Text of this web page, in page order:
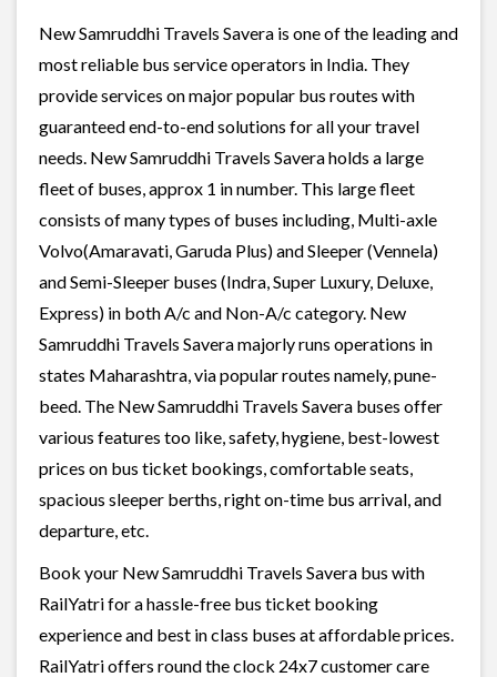
New Samruddhi Travels Savera is one of the leading and
most reliable bus service operators in India. They
provide services on major popular bus routes with
guaranteed end-to-end solutions for all your travel
needs. New Samruddhi Travels Savera holds a large
fleet of buses, approx 1 in number. This large fleet
consists of many types of buses including, Multi-axle
Volvo(Amaravati, Garuda Plus) and Sleeper (Vennela)
and Semi-Sleeper buses (Indra, Super Luxury, Deluxe,
Express) in both A/c and Non-A/c category. New
Samruddhi Travels Savera majorly runs operations in
states Maharashtra, via popular routes namely, pune-
beed. The New Samruddhi Travels Savera buses offer
various features too like, safety, hygiene, best-lowest
prices on bus ticket bookings, comfortable seats,
spacious sleeper berths, right on-time bus arrival, and
departure, etc.
Book your New Samruddhi Travels Savera bus with
RailYatri for a hassle-free bus ticket booking
experience and best in class buses at affordable prices.
RailYatri offers round the clock 24x7 customer care